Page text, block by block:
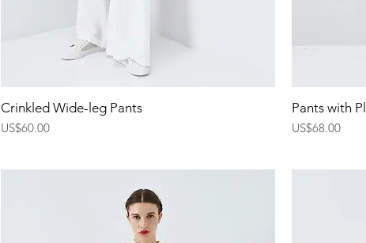
Quick View
Crinkled Wide-leg Pants
Price
US$60.00
Pants with
Price
US$68.00